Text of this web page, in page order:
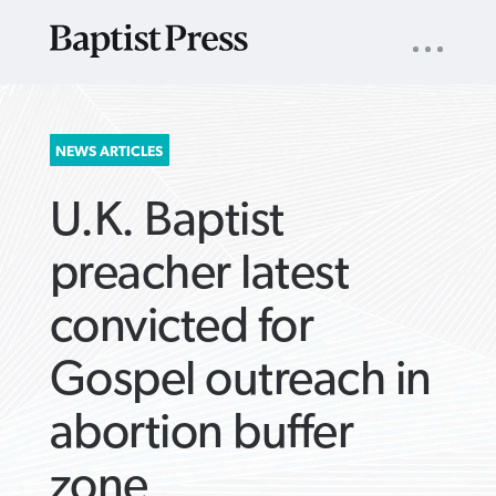
SEARCH
FOR:
NAV
NEWS ARTICLES
U.K. Baptist
preacher latest
convicted for
Gospel outreach in
abortion buffer
ARTICLES ›
ARTICLES ›